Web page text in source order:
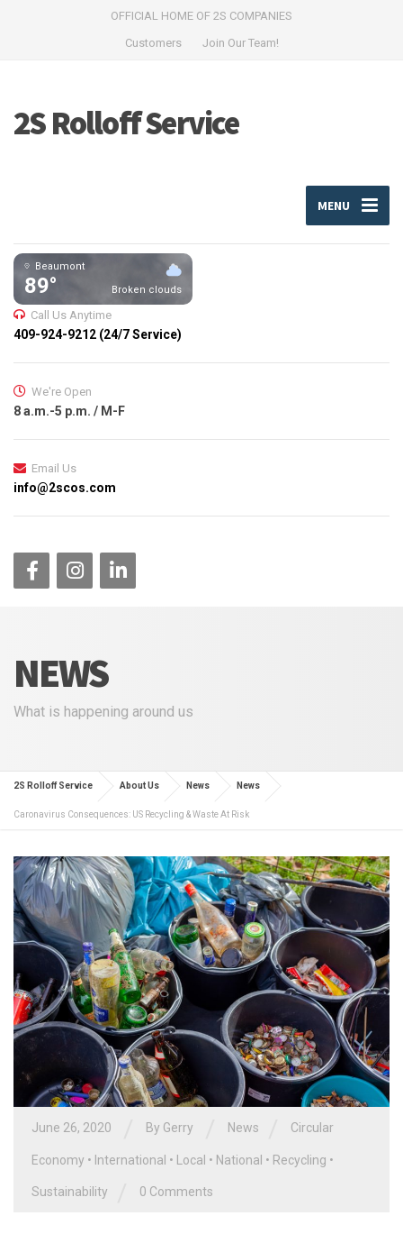
OFFICIAL HOME OF 2S COMPANIES
Customers
Join Our Team!
2S Rolloff Service
MENU
Beaumont
89° Broken clouds
Call Us Anytime
409-924-9212 (24/7 Service)
We're Open
8 a.m.-5 p.m. / M-F
Email Us
info@2scos.com
NEWS
What is happening around us
2S Rolloff Service About Us News News
Caronavirus Consequences: US Recycling & Waste At Risk
June 26, 2020 By Gerry News Circular
Economy • International • Local • National • Recycling •
Sustainability 0 Comments